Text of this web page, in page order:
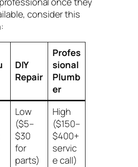
consider this
DIY
Repair
Profes
sional
Plumb
er
Low
($5–
$30
for
parts)
High
($150–
$400+
servic
e call)